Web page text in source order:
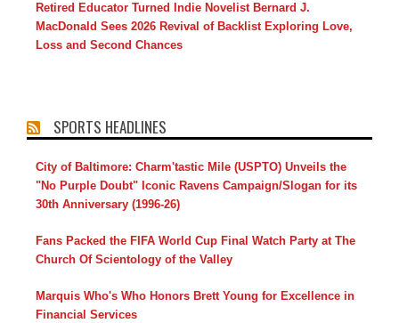
Retired Educator Turned Indie Novelist Bernard J.
MacDonald Sees 2026 Revival of Backlist Exploring Love,
Loss and Second Chances
SPORTS HEADLINES
City of Baltimore: Charm'tastic Mile (USPTO) Unveils the
"No Purple Doubt" Iconic Ravens Campaign/Slogan for its
30th Anniversary (1996-26)
Fans Packed the FIFA World Cup Final Watch Party at The
Church Of Scientology of the Valley
Marquis Who's Who Honors Brett Young for Excellence in
Financial Services